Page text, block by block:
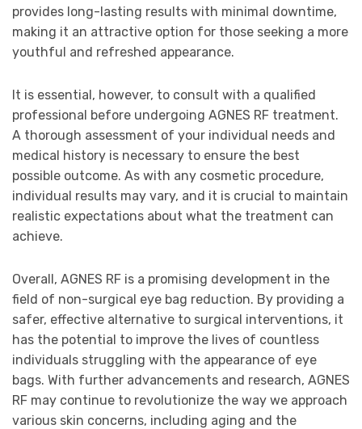
provides long-lasting results with minimal downtime,
making it an attractive option for those seeking a more
youthful and refreshed appearance.
It is essential, however, to consult with a qualified
professional before undergoing AGNES RF treatment.
A thorough assessment of your individual needs and
medical history is necessary to ensure the best
possible outcome. As with any cosmetic procedure,
individual results may vary, and it is crucial to maintain
realistic expectations about what the treatment can
achieve.
Overall, AGNES RF is a promising development in the
field of non-surgical eye bag reduction. By providing a
safer, effective alternative to surgical interventions, it
has the potential to improve the lives of countless
individuals struggling with the appearance of eye
bags. With further advancements and research, AGNES
RF may continue to revolutionize the way we approach
various skin concerns, including aging and the